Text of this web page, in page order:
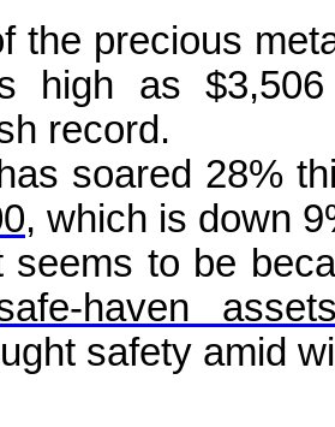
the precious
high as
record.
soared 28%
, which is down
seems to be
haven
safety amid